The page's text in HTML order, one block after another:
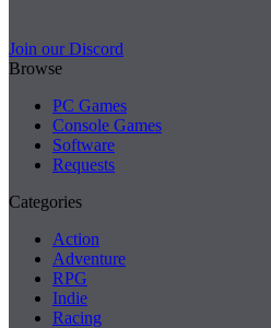
Join our Discord
Browse
PC Games
Console Games
Software
Requests
Categories
Action
Adventure
RPG
Indie
Racing